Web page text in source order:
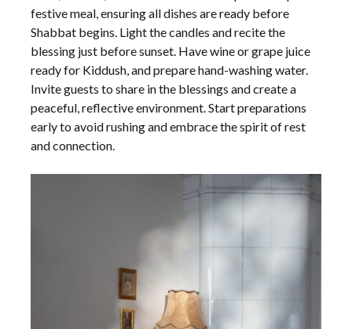
festive meal, ensuring all dishes are ready before
Shabbat begins. Light the candles and recite the
blessing just before sunset. Have wine or grape juice
ready for Kiddush, and prepare hand-washing water.
Invite guests to share in the blessings and create a
peaceful, reflective environment. Start preparations
early to avoid rushing and embrace the spirit of rest
and connection.